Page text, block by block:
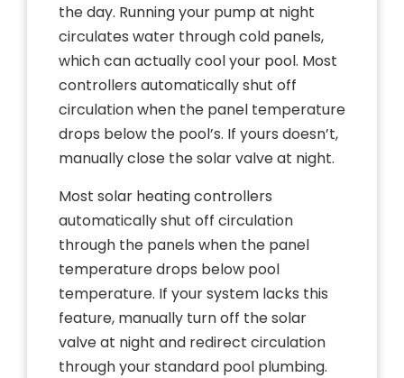
the day. Running your pump at night
circulates water through cold panels,
which can actually cool your pool. Most
controllers automatically shut off
circulation when the panel temperature
drops below the pool’s. If yours doesn’t,
manually close the solar valve at night.
Most solar heating controllers
automatically shut off circulation
through the panels when the panel
temperature drops below pool
temperature. If your system lacks this
feature, manually turn off the solar
valve at night and redirect circulation
through your standard pool plumbing.